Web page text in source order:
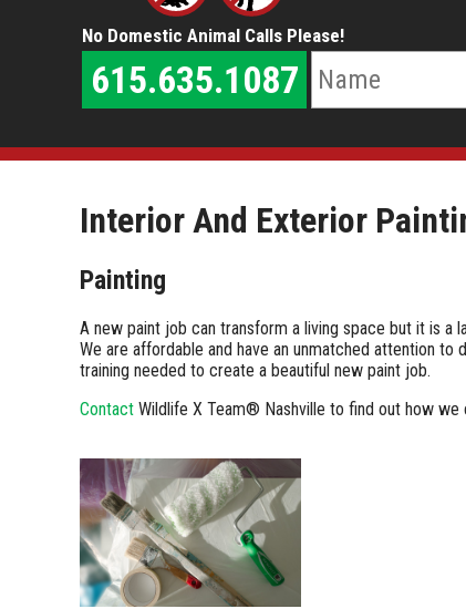
No Domestic Animal Calls Please!
615.635.1087
Interior And Exterior
Painting
A new paint job can transform a living space but it is a
We are affordable and have an unmatched attention
training needed to create a beautiful new paint job.
Contact Wildlife X Team® Nashville to find out how we